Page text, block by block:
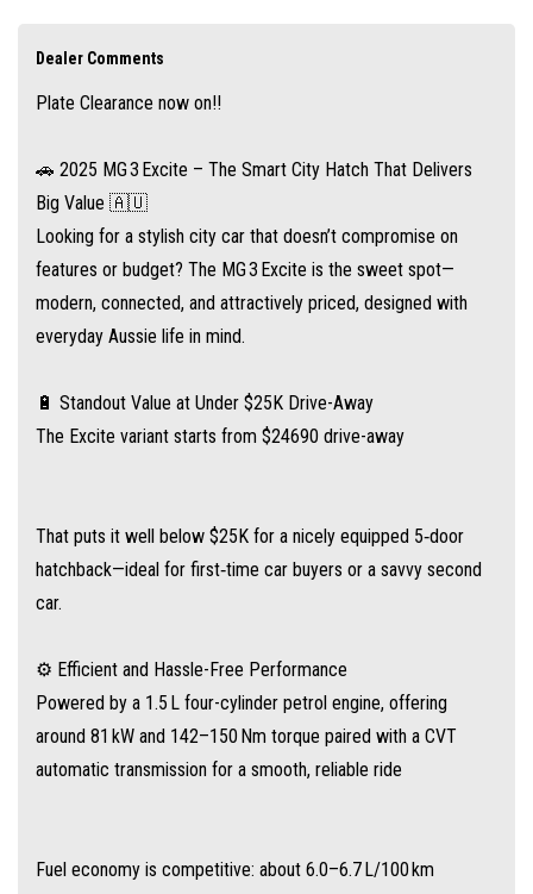
⚙️ Efficient and Hassle-Free Performance
142–150 Nm torque paired with a CVT automatic transmission for a
smooth, reliable ride
Fuel economy is competitive: about 6.0–6.7 L/100 km combined
depending on test cycle, with a 45 L fuel tank for roughly 700 km
📱 Well-Appointed Cabin with Key Features
10.25″ touchscreen infotainment + 7″ digital driver display
Apple CarPlay® & Android Auto™
Keyless entry & push-button start
Automatic climate control, rear parking sensors, and reversing camera
Plus leather-accented steering wheel and handy USB‑C port
Dealer Comments
Plate Clearance now on!!
🚗 2025 MG 3 Excite – The Smart City Hatch That Delivers
Big Value 🇦🇺
Looking for a stylish city car that doesn’t compromise on
features or budget? The MG 3 Excite is the sweet spot—
modern, connected, and attractively priced, designed with
everyday Aussie life in mind.
🔋 Standout Value at Under $25K Drive-Away
The Excite variant starts from $24690 drive-away
That puts it well below $25K for a nicely equipped 5‑door
hatchback—ideal for first‑time car buyers or a savvy second
car.
⚙️ Efficient and Hassle-Free Performance
Powered by a 1.5 L four-cylinder petrol engine, offering
around 81 kW and 142–150 Nm torque paired with a CVT
automatic transmission for a smooth, reliable ride
Fuel economy is competitive: about 6.0–6.7 L/100 km